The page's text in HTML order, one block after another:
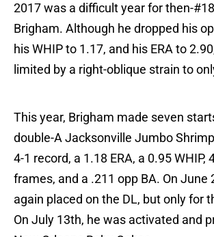
2017 was a difficult year for then-
Brigham. Although he dropped his
his WHIP to 1.17, and his ERA to
limited by a right-oblique strain to
This year, Brigham made seven
double-A Jacksonville Jumbo
4-1 record, a 1.18 ERA, a 0.95 WHIP,
frames, and a .211 opp BA. On June
again placed on the DL, but only for
On July 13th, he was activated and